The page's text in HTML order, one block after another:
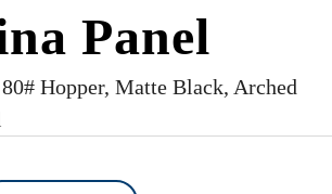
Panel
Hopper, Matte Black, Arched